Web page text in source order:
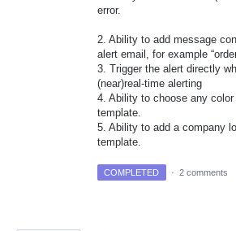
error.
2. Ability to add message
alert email, for example
3. Trigger the alert directly
(near)real-time alerting
4. Ability to choose any
template.
5. Ability to add a company
template.
COMPLETED · 2 comments